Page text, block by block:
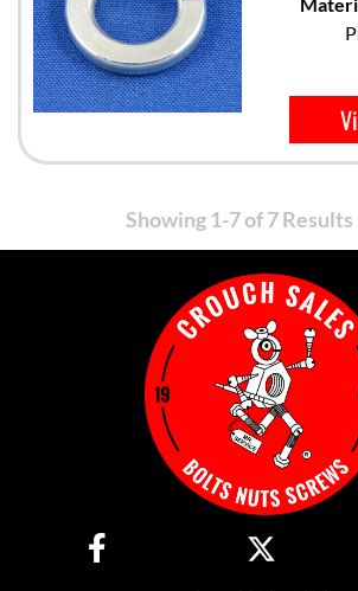
Showing 1-7 of 7 Results